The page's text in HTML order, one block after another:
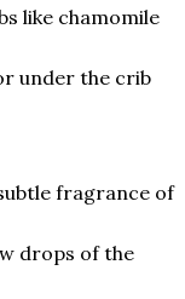
like chamomile
under the crib
fragrance of
drops of the